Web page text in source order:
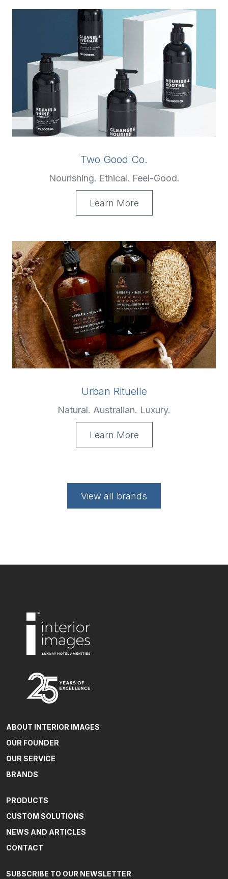
Two Good Co.
Nourishing. Ethical. Feel-Good.
Learn More
Urban Rituelle
Natural. Australian. Luxury.
Learn More
View all brands
ABOUT INTERIOR IMAGES
OUR FOUNDER
OUR SERVICE
BRANDS
PRODUCTS
CUSTOM SOLUTIONS
NEWS AND ARTICLES
CONTACT
SUBSCRIBE TO OUR NEWSLETTER